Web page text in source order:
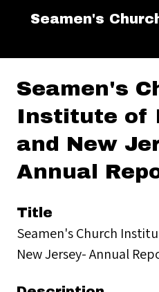
Seamen's
Seamen's
Institute of
and New
Annual
Title
Seamen's Church
New Jersey- Annual